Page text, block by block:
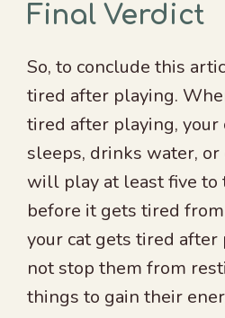
Final Verdict
So, to conclude this
tired after playing.
tired after playing, your
sleeps, drinks water, or
will play at least five to
before it gets tired
your cat gets tired after
not stop them from
things to gain their